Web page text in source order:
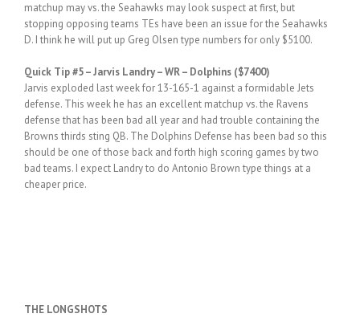
matchup may vs. the Seahawks may look suspect at first, but
stopping opposing teams TEs have been an issue for the Seahawks
D. I think he will put up Greg Olsen type numbers for only $5100.
Quick Tip #5 – Jarvis Landry – WR – Dolphins ($7400)
Jarvis exploded last week for 13-165-1 against a formidable Jets
defense. This week he has an excellent matchup vs. the Ravens
defense that has been bad all year and had trouble containing the
Browns thirds sting QB. The Dolphins Defense has been bad so this
should be one of those back and forth high scoring games by two
bad teams. I expect Landry to do Antonio Brown type things at a
cheaper price.
THE LONGSHOTS